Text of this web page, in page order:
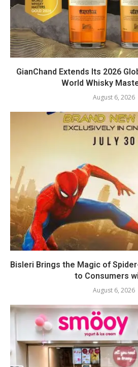
GianChand Extends Its 2026
World Whisky
August 6, 2026
Bisleri Brings the Magic of
to Consumers
August 6, 2026